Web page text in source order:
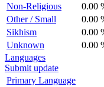
Non-Religious
0.00
Other / Small
0.00
Sikhism
0.00
Unknown
0.00
Languages
Submit update
Primary Language